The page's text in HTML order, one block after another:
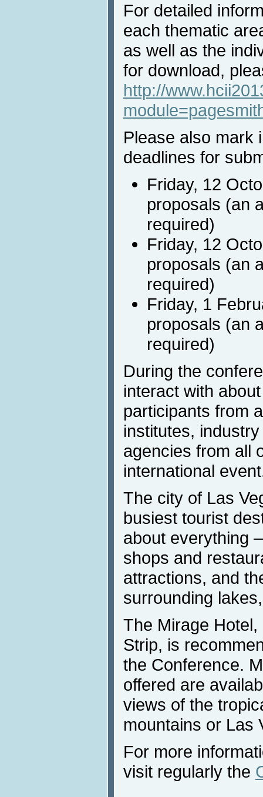
For detailed
each thematic
as well as the
for download,
http://
Please also mark
deadlines for
Friday, 12
proposals (an
required)
Friday, 12
proposals (an
required)
Friday, 1
proposals (an
required)
During the
interact with
participants from
institutes,
agencies from all
international
The city of Las
busiest tourist
about everything
shops and
attractions, and
surrounding
The Mirage
Strip, is
the Conference.
offered are
views of the
mountains or Las
For more
visit regularly the